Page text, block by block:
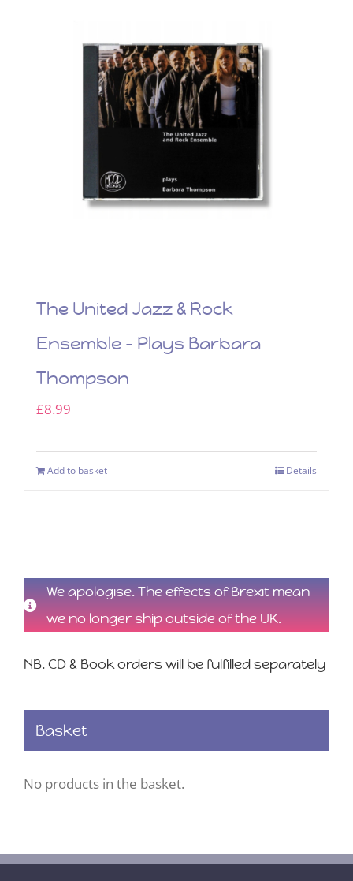
The United Jazz & Rock
Ensemble – Plays Barbara
Thompson
£8.99
Add to basket Details
We apologise. The effects of Brexit mean
we no longer ship outside of the UK.
NB. CD & Book orders will be fulfilled separately
Basket
No products in the basket.